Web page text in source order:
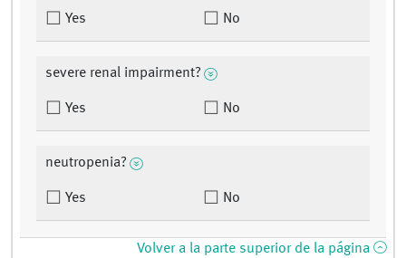
Yes No
severe renal impairment?
Yes No
neutropenia?
Yes No
Volver a la parte superior de la página